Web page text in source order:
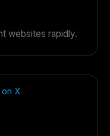
websites rapidly.
X